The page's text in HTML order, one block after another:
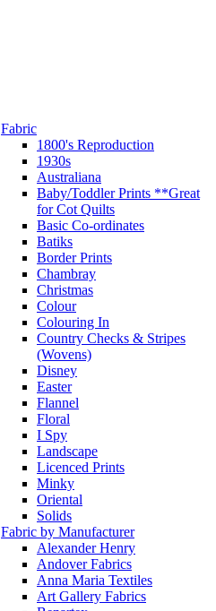
Fabric
1800's Reproduction
1930s
Australiana
Baby/Toddler Prints **Great
for Cot Quilts
Basic Co-ordinates
Batiks
Border Prints
Chambray
Christmas
Colour
Colouring In
Country Checks & Stripes
(Wovens)
Disney
Easter
Flannel
Floral
I Spy
Landscape
Licenced Prints
Minky
Oriental
Solids
Fabric by Manufacturer
Alexander Henry
Andover Fabrics
Anna Maria Textiles
Art Gallery Fabrics